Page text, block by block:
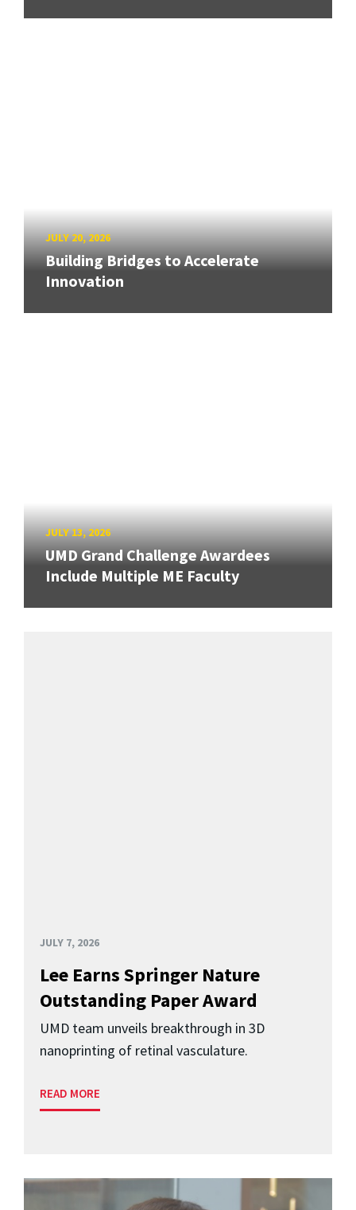
JULY 20, 2026
Building Bridges to Accelerate
Innovation
JULY 13, 2026
UMD Grand Challenge Awardees
Include Multiple ME Faculty
JULY 7, 2026
Lee Earns Springer Nature
Outstanding Paper Award
UMD team unveils breakthrough in 3D
nanoprinting of retinal vasculature.
READ MORE